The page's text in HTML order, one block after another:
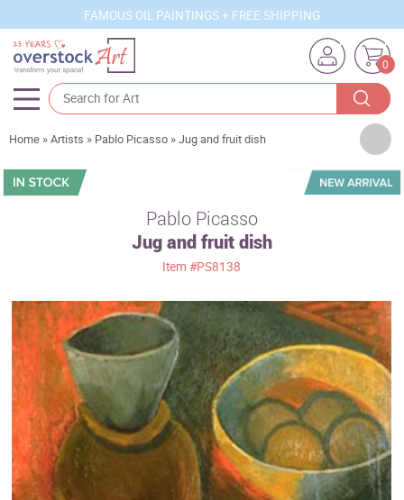
FAMOUS OIL PAINTINGS + FREE SHIPPING
0
Artists
Sizes
Movements
Best Sellers
Custom Art
Clearance
New Arrivals
Business Art
Home »Artists » Pablo Picasso »Jug and fruit dish
Pablo Picasso
Jug and fruit dish
Item#PS8138